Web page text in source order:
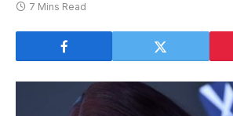
7 Mins Read